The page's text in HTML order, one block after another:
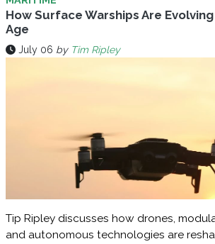
How Surface Warships Are
Age
July 06 by Tim Ripley
Tip Ripley discusses how drones,
and autonomous technologies are